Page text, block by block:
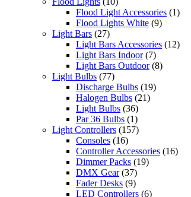
Flood Light Accessories (1)
Flood Lights White (9)
Light Bars (27)
Light Bars Accessories (12)
Light Bars Indoor (7)
Light Bars Outdoor (8)
Light Bulbs (77)
Discharge Bulbs (19)
Halogen Bulbs (21)
Light Bulbs (36)
Par 36 Bulbs (1)
Light Controllers (157)
Consoles (16)
Controller Accessories (16)
Dimmer Packs (19)
DMX Gear (37)
Fader Desks (9)
LED Controllers (6)